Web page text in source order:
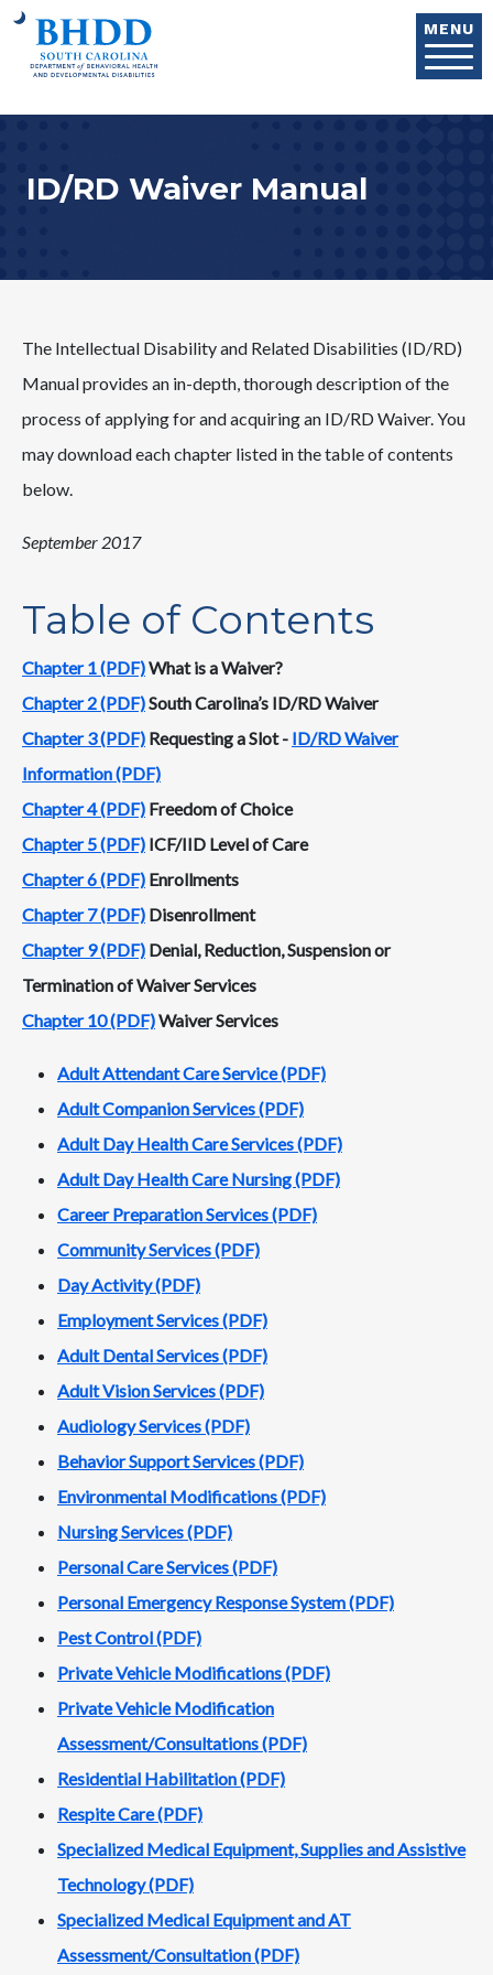
MENU
ID/RD Waiver Manual
The Intellectual Disability and Related Disabilities (ID/RD)
Manual provides an in-depth, thorough description of the
process of applying for and acquiring an ID/RD Waiver. You
may download each chapter listed in the table of contents
below.
September 2017
Table of Contents
Chapter 1 (PDF)What is a Waiver?
Chapter 2 (PDF)South Carolina’s ID/RD Waiver
Chapter 3 (PDF) Requesting a Slot - ID/RD Waiver
Information (PDF)
Chapter 4 (PDF) Freedom of Choice
Chapter 5 (PDF) ICF/IID Level of Care
Chapter 6 (PDF) Enrollments
Chapter 7 (PDF) Disenrollment
Chapter 9 (PDF) Denial, Reduction, Suspension or
Termination of Waiver Services
Chapter 10 (PDF)Waiver Services
Adult Attendant Care Service (PDF)
Adult Companion Services (PDF)
Adult Day Health Care Services (PDF)
Adult Day Health Care Nursing (PDF)
Career Preparation Services (PDF)
Community Services (PDF)
Day Activity (PDF)
Employment Services (PDF)
Adult Dental Services (PDF)
Adult Vision Services (PDF)
Audiology Services (PDF)
Behavior Support Services (PDF)
Environmental Modifications (PDF)
Nursing Services (PDF)
Personal Care Services (PDF)
Personal Emergency Response System (PDF)
Pest Control (PDF)
Private Vehicle Modifications (PDF)
Private Vehicle Modification
Assessment/Consultations (PDF)
Residential Habilitation (PDF)
Respite Care(PDF)
Specialized Medical Equipment, Supplies and Assistive
Technology (PDF)
Specialized Medical Equipment and AT
Assessment/Consultation (PDF)